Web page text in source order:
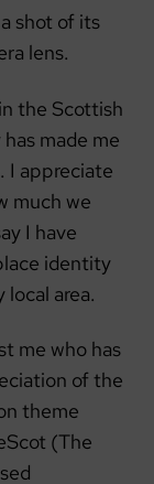
shot of its
lens.
the Scottish
made me
I appreciate
much we
I have
identity
area.
me who has
of the
theme
(The